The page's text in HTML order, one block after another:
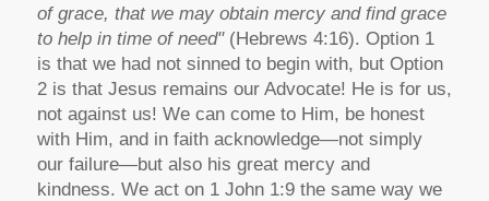
of grace, that we may obtain mercy and find grace
to help in time of need"(Hebrews 4:16). Option 1
is that we had not sinned to begin with, but Option
2 is that Jesus remains our Advocate! He is for us,
not against us! We can come to Him, be honest
with Him, and in faith acknowledge—not simply
our failure—but also his great mercy and
kindness. We act on 1 John 1:9 the same way we